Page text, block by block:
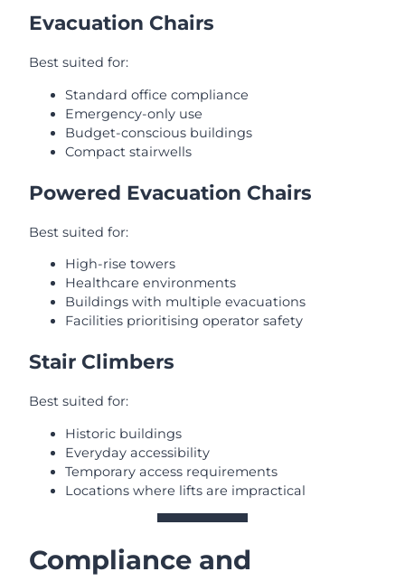
Evacuation Chairs
Best suited for:
Standard office compliance
Emergency-only use
Budget-conscious buildings
Compact stairwells
Powered Evacuation Chairs
Best suited for:
High-rise towers
Healthcare environments
Buildings with multiple evacuations
Facilities prioritising operator safety
Stair Climbers
Best suited for:
Historic buildings
Everyday accessibility
Temporary access requirements
Locations where lifts are impractical
Compliance and